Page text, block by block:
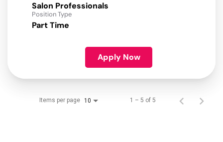
Salon Professionals
Position Type
Part Time
Apply Now
Items per page 10 1 – 5 of 5